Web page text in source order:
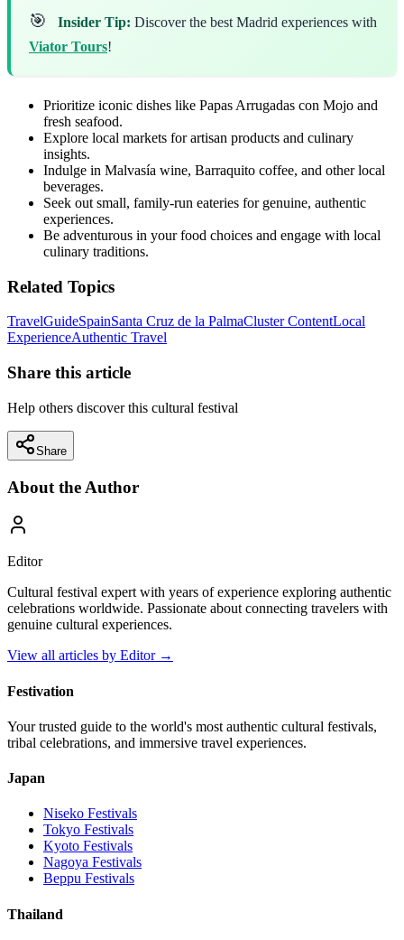
🎯 Insider Tip: Discover the best Madrid experiences with
Viator Tours!
Prioritize iconic dishes like Papas Arrugadas con Mojo and
fresh seafood.
Explore local markets for artisan products and culinary
insights.
Indulge in Malvasía wine, Barraquito coffee, and other local
beverages.
Seek out small, family-run eateries for genuine, authentic
experiences.
Be adventurous in your food choices and engage with local
culinary traditions.
Related Topics
TravelGuideSpainSanta Cruz de la PalmaCluster ContentLocal
ExperienceAuthentic Travel
Share this article
Help others discover this cultural festival
Share
About the Author
Editor
Cultural festival expert with years of experience exploring authentic
celebrations worldwide. Passionate about connecting travelers with
genuine cultural experiences.
View all articles by Editor→
Festivation
Your trusted guide to the world's most authentic cultural festivals,
tribal celebrations, and immersive travel experiences.
Japan
Niseko Festivals
Tokyo Festivals
Kyoto Festivals
Nagoya Festivals
Beppu Festivals
Thailand